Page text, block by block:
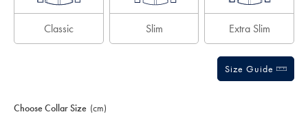
Classic Slim Extra Slim
Size Guide
Choose Collar Size (cm)